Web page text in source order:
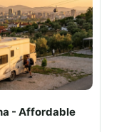
- Affordable